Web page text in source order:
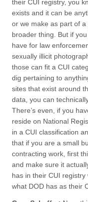
their CUI registry, you
exists and it can be
or we make as part of
broader thing. But if
have for law
sexually illicit
those can fit a CUI
dig pertaining to
sites that exist around
data, you can
There’s even, if you
reside on National
in a CUI classification
that if you are a small
contracting work, first
and make sure it
has in their CUI
what DOD has as their